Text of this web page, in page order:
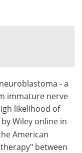
a Member
- a
immature nerve
likelihood of
Wiley online in
American
between